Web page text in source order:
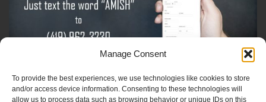
Manage Consent
To provide the best experiences, we use technologies like cookies to store
and/or access device information. Consenting to these technologies will
allow us to process data such as browsing behavior or unique IDs on this
Sign-Up For The Amish Voice